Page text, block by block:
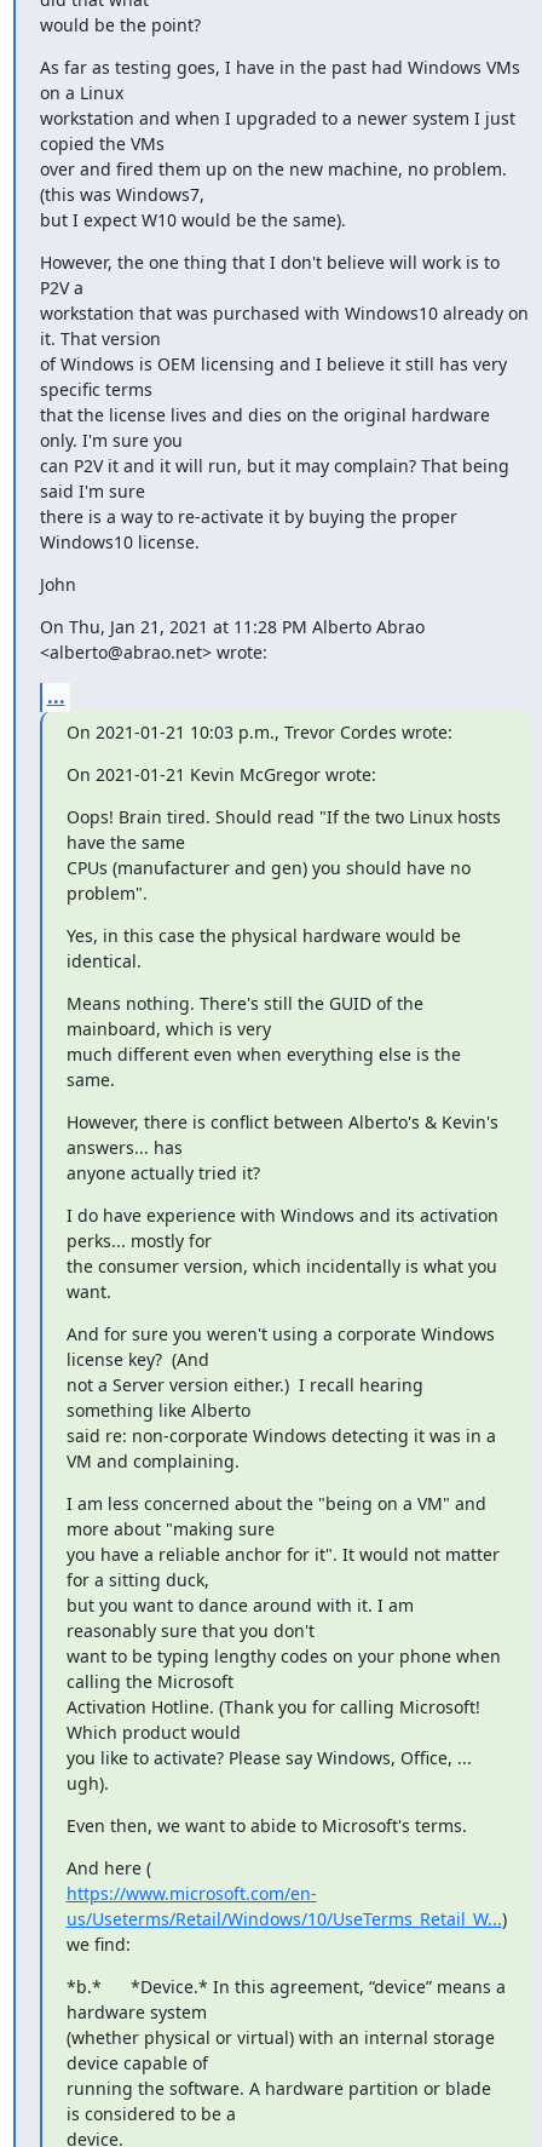
would be the point?
As far as testing goes, I have in the past had Windows VMs
on a Linux
workstation and when I upgraded to a newer system I just
copied the VMs
over and fired them up on the new machine, no problem.
(this was Windows7,
but I expect W10 would be the same).
However, the one thing that I don't believe will work is to
P2V a
workstation that was purchased with Windows10 already on
it. That version
of Windows is OEM licensing and I believe it still has very
specific terms
that the license lives and dies on the original hardware
only. I'm sure you
can P2V it and it will run, but it may complain? That being
said I'm sure
there is a way to re-activate it by buying the proper
Windows10 license.
John
On Thu, Jan 21, 2021 at 11:28 PM Alberto Abrao
<alberto@abrao.net> wrote:
...
On 2021-01-21 10:03 p.m., Trevor Cordes wrote:
On 2021-01-21 Kevin McGregor wrote:
Oops! Brain tired. Should read "If the two Linux hosts
have the same
CPUs (manufacturer and gen) you should have no
problem".
Yes, in this case the physical hardware would be
identical.
Means nothing. There's still the GUID of the
mainboard, which is very
much different even when everything else is the
same.
However, there is conflict between Alberto's & Kevin's
answers... has
anyone actually tried it?
I do have experience with Windows and its activation
perks... mostly for
the consumer version, which incidentally is what you
want.
And for sure you weren't using a corporate Windows
license key?  (And
not a Server version either.)  I recall hearing
something like Alberto
said re: non-corporate Windows detecting it was in a
VM and complaining.
I am less concerned about the "being on a VM" and
more about "making sure
you have a reliable anchor for it". It would not matter
for a sitting duck,
but you want to dance around with it. I am
reasonably sure that you don't
want to be typing lengthy codes on your phone when
calling the Microsoft
Activation Hotline. (Thank you for calling Microsoft!
Which product would
you like to activate? Please say Windows, Office, ...
ugh).
Even then, we want to abide to Microsoft's terms.
And here (
https://www.microsoft.com/en-
us/Useterms/Retail/Windows/10/UseTerms_Retail_W...)
we find:
*b.*      *Device.* In this agreement, “device” means a
hardware system
(whether physical or virtual) with an internal storage
device capable of
running the software. A hardware partition or blade
is considered to be a
device.